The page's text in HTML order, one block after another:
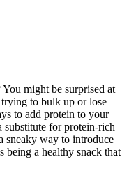
might be surprised at
to bulk up or lose
to add protein to your
for protein-rich
sneaky way to introduce
being a healthy snack that